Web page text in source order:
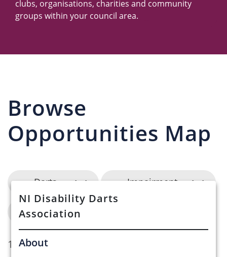
clubs, organisations, charities and community
groups within your council area.
Browse
Opportunities Map
Darts Impairment
Belfast City Council
1 Opportunities Found
NI Disability Darts
Association
About